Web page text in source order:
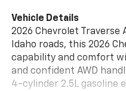
Vehicle Details
2026 Chevrolet Traverse
Idaho roads, this 2026
capability and comfort
and confident AWD
4-cylinder 2.5L gasoline